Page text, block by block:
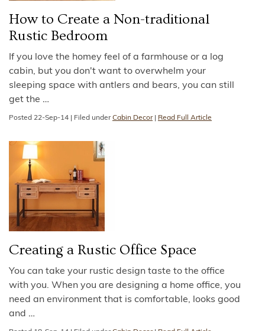
How to Create a Non-traditional
Rustic Bedroom
If you love the homey feel of a farmhouse or a log
cabin, but you don't want to overwhelm your
sleeping space with antlers and bears, you can still
get the …
Posted 22-Sep-14 Filed underCabin Decor Read Full Article
Creating a Rustic Office Space
You can take your rustic design taste to the office
with you. When you are designing a home office, you
need an environment that is comfortable, looks good
and …